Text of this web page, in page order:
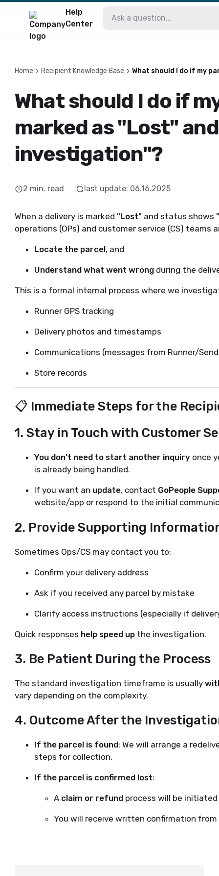
Help
Center
Home Recipient Knowledge Base What should I do if my
What should I do if
marked as "Lost"
investigation"?
2 min. read last update: 06.16.2025
When a delivery is marked "Lost" and status shows
operations (OPs) and customer service (CS) teams
Locate the parcel, and
Understand what went wrong during the
This is a formal internal process where we
Runner GPS tracking
Delivery photos and timestamps
Communications (messages from Runner/
Store records
📋 Immediate Steps for the
1. Stay in Touch with Customer
You don't need to start another inquiry once
is already being handled.
If you want an update, contact GoPeople
website/app or respond to the initial
2. Provide Supporting
Sometimes Ops/CS may contact you to:
Confirm your delivery address
Ask if you received any parcel by mistake
Clarify access instructions (especially if
Quick responses help speed up the investigation.
3. Be Patient During the Process
The standard investigation timeframe is usually
vary depending on the complexity.
4. Outcome After the
If the parcel is found: We will arrange a
steps for collection.
If the parcel is confirmed lost:
A claim or refund process will be initiated
You will receive written confirmation from